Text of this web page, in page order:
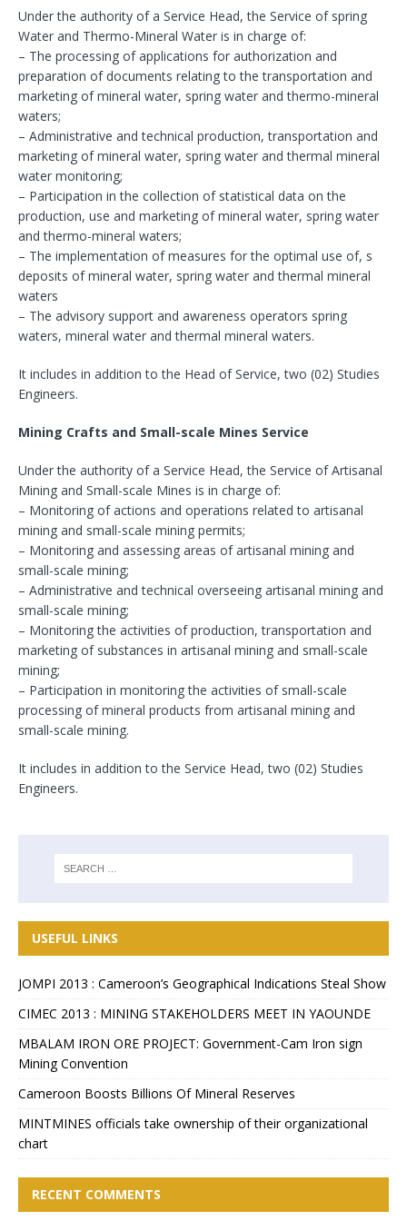
Under the authority of a Service Head, the Service of spring
Water and Thermo-Mineral Water is in charge of:
– The processing of applications for authorization and
preparation of documents relating to the transportation and
marketing of mineral water, spring water and thermo-mineral
waters;
– Administrative and technical production, transportation and
marketing of mineral water, spring water and thermal mineral
water monitoring;
– Participation in the collection of statistical data on the
production, use and marketing of mineral water, spring water
and thermo-mineral waters;
– The implementation of measures for the optimal use of, s
deposits of mineral water, spring water and thermal mineral
waters
– The advisory support and awareness operators spring
waters, mineral water and thermal mineral waters.
It includes in addition to the Head of Service, two (02) Studies
Engineers.
Mining Crafts and Small-scale Mines Service
Under the authority of a Service Head, the Service of Artisanal
Mining and Small-scale Mines is in charge of:
– Monitoring of actions and operations related to artisanal
mining and small-scale mining permits;
– Monitoring and assessing areas of artisanal mining and
small-scale mining;
– Administrative and technical overseeing artisanal mining and
small-scale mining;
– Monitoring the activities of production, transportation and
marketing of substances in artisanal mining and small-scale
mining;
– Participation in monitoring the activities of small-scale
processing of mineral products from artisanal mining and
small-scale mining.
It includes in addition to the Service Head, two (02) Studies
Engineers.
USEFUL LINKS
JOMPI 2013 : Cameroon’s Geographical Indications Steal Show
CIMEC 2013 : MINING STAKEHOLDERS MEET IN YAOUNDE
MBALAM IRON ORE PROJECT: Government-Cam Iron sign
Mining Convention
Cameroon Boosts Billions Of Mineral Reserves
MINTMINES officials take ownership of their organizational
chart
RECENT COMMENTS